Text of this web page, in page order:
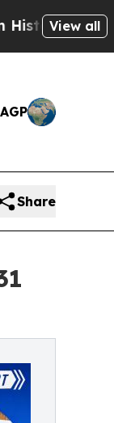
Win:
View all
Share